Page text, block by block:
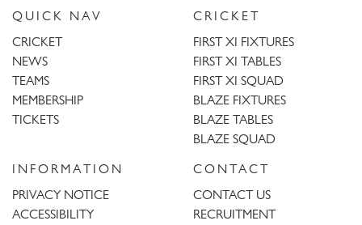
QUICK NAV
CRICKET
NEWS
TEAMS
MEMBERSHIP
TICKETS
CRICKET
FIRST XI FIXTURES
FIRST XI TABLES
FIRST XI SQUAD
BLAZE FIXTURES
BLAZE TABLES
BLAZE SQUAD
INFORMATION
PRIVACY NOTICE
ACCESSIBILITY
CONTACT
CONTACT US
RECRUITMENT